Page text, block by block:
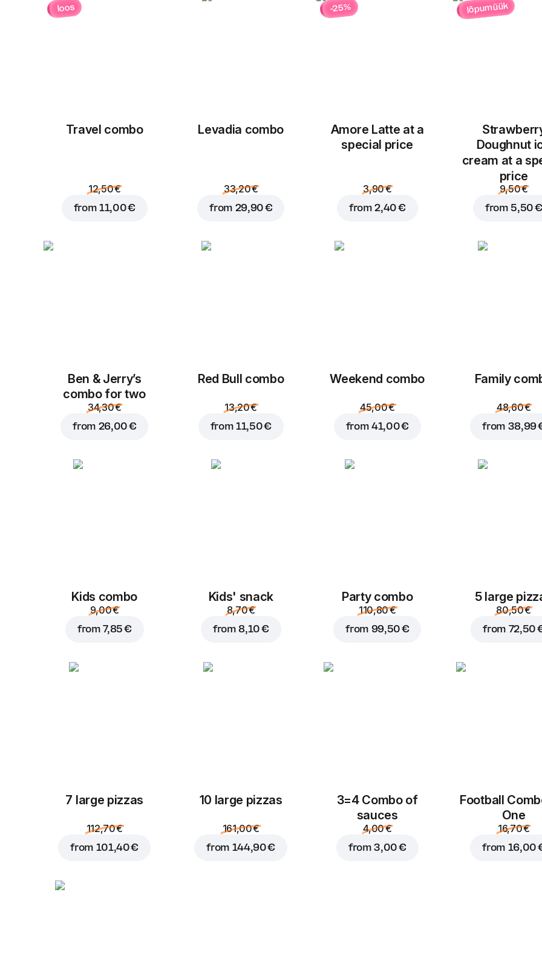
Add to basket for
loos
Travel combo
12,50 €
from11,00 €
Levadia combo
33,20 €
from 29,90 €
-25%
Amore Latte at a
special price
3,90 €
from2,40 €
lõpumüük
Doughnut
cream at a
price
9,50 €
from 5,50 €
Ben & Jerry’s
combo for two
34,30 €
from 26,00 €
Red Bull combo
13,20 €
from11,50 €
Weekend сombo
45,00 €
from41,00 €
Family
48,60 €
from 38,99
Kids combo
9,00 €
from7,85 €
Kids' snack
8,70 €
from 8,10 €
Party combo
110,80 €
from 99,50 €
5 large
80,50 €
from 72,50
7 large pizzas
112,70 €
from 101,40 €
10 large pizzas
161,00 €
from 144,90 €
3=4 Combo of
sauces
4,00 €
from3,00 €
Football
One
16,70 €
from 16,00